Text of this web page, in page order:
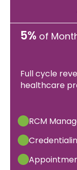
5% of
Full cycle
healthcare
RCM